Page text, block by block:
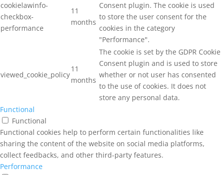
cookielawinfo-
checkbox-
performance
11
months
Consent plugin. The cookie is used
to store the user consent for the
cookies in the category
"Performance".
viewed_cookie_policy
11
months
The cookie is set by the GDPR Cookie
Consent plugin and is used to store
whether or not user has consented
to the use of cookies. It does not
store any personal data.
Functional
Functional
Functional cookies help to perform certain functionalities like
sharing the content of the website on social media platforms,
collect feedbacks, and other third-party features.
Performance